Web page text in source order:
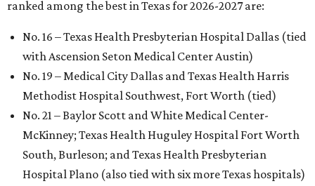
ranked among the best in Texas for 2026-2027 are:
No. 16 – Texas Health Presbyterian Hospital Dallas (tied
with Ascension Seton Medical Center Austin)
No. 19 – Medical City Dallas and Texas Health Harris
Methodist Hospital Southwest, Fort Worth (tied)
No. 21 – Baylor Scott and White Medical Center-
McKinney; Texas Health Huguley Hospital Fort Worth
South, Burleson; and Texas Health Presbyterian
Hospital Plano (also tied with six more Texas hospitals)